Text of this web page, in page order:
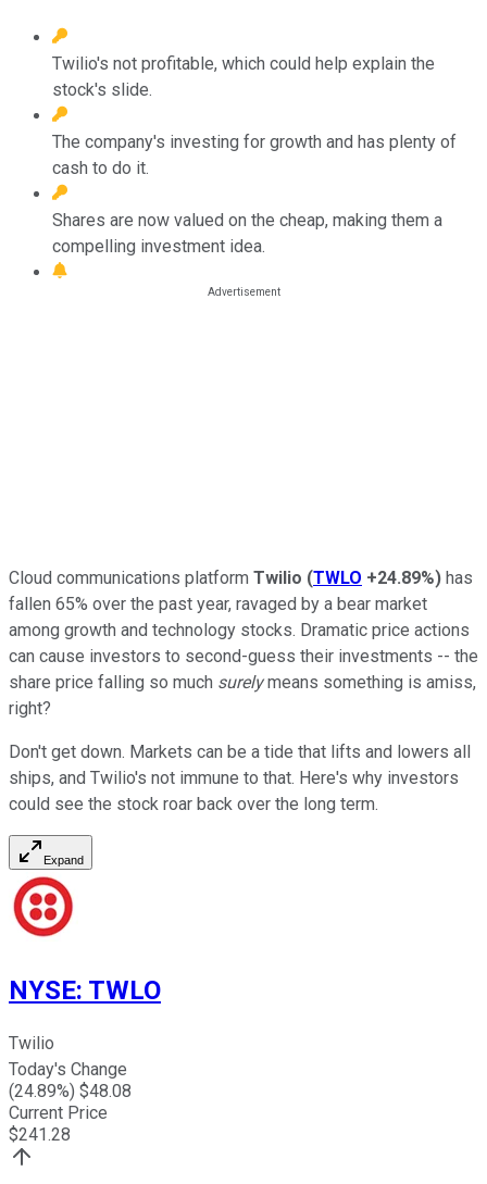
Twilio's not profitable, which could help explain the
stock's slide.
The company's investing for growth and has plenty of
cash to do it.
Shares are now valued on the cheap, making them a
compelling investment idea.
Cloud communications platform Twilio (TWLO +24.89%) has
fallen 65% over the past year, ravaged by a bear market
among growth and technology stocks. Dramatic price actions
can cause investors to second-guess their investments -- the
share price falling so much surelymeans something is amiss,
right?
Don't get down. Markets can be a tide that lifts and lowers all
ships, and Twilio's not immune to that. Here's why investors
could see the stock roar back over the long term.
Expand
NYSE: TWLO
Twilio
Today's Change
(24.89%) $48.08
Current Price
$241.28